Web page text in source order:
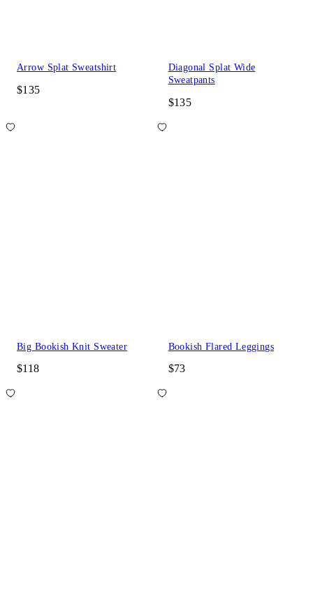
Arrow Splat Sweatshirt
$135
Diagonal Splat Wide
Sweatpants
$135
Big Bookish Knit Sweater
$118
Bookish Flared Leggings
$73